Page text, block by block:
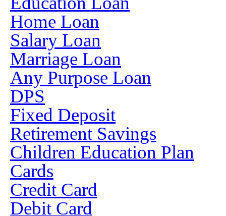
Home Loan
Salary Loan
Marriage Loan
Any Purpose Loan
DPS
Fixed Deposit
Retirement Savings
Children Education Plan
Cards
Credit Card
Debit Card